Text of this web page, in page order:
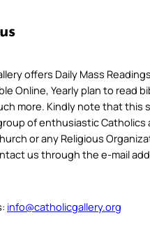
offers Daily Mass
Online, Yearly plan to read
more. Kindly note that this
of enthusiastic Catholics
or any Religious
us through the e-mail
info@catholicgallery.org